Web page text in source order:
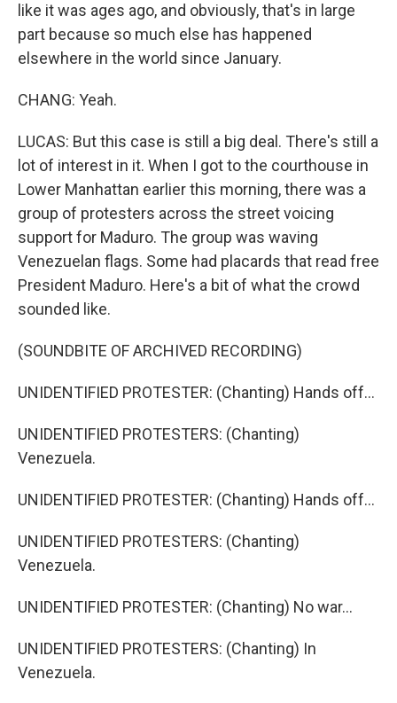
like it was ages ago, and obviously, that's in large
part because so much else has happened
elsewhere in the world since January.
CHANG: Yeah.
LUCAS: But this case is still a big deal. There's still a
lot of interest in it. When I got to the courthouse in
Lower Manhattan earlier this morning, there was a
group of protesters across the street voicing
support for Maduro. The group was waving
Venezuelan flags. Some had placards that read free
President Maduro. Here's a bit of what the crowd
sounded like.
(SOUNDBITE OF ARCHIVED RECORDING)
UNIDENTIFIED PROTESTER: (Chanting) Hands off...
UNIDENTIFIED PROTESTERS: (Chanting)
Venezuela.
UNIDENTIFIED PROTESTER: (Chanting) Hands off...
UNIDENTIFIED PROTESTERS: (Chanting)
Venezuela.
UNIDENTIFIED PROTESTER: (Chanting) No war...
UNIDENTIFIED PROTESTERS: (Chanting) In
Venezuela.